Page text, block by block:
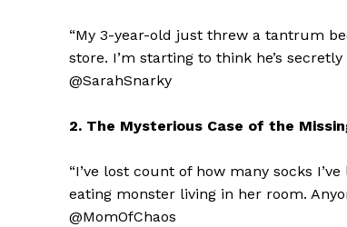
“My 3-year-old just threw a tantrum
store. I’m starting to think he’s
@SarahSnarky
2. The Mysterious Case of the
“I’ve lost count of how many socks
eating monster living in her room.
@MomOfChaos